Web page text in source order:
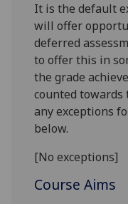
It is the default
will offer
deferred
to offer this in
the grade
counted towards
any exceptions
below.
[No exceptions]
Course Aims